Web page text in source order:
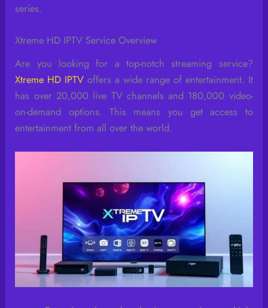
series.
Xtreme HD IPTV Service Overview
Are you looking for a top-notch streaming service?
Xtreme HD IPTV offers a wide range of entertainment. It
has over 20,000 live TV channels and 180,000 video-
on-demand options. This means you get access to
entertainment from all over the world.